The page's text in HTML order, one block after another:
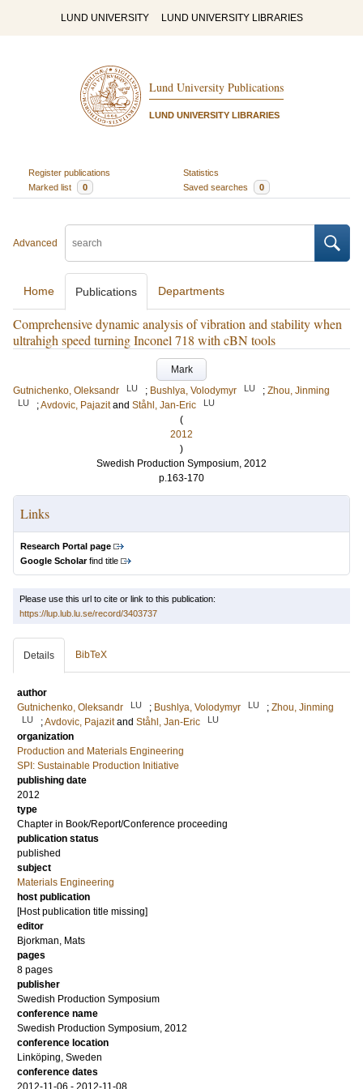
LUND UNIVERSITY LUND UNIVERSITY LIBRARIES
Lund University Publications
LUND UNIVERSITY LIBRARIES
Register publications
Statistics
Marked list
0 Saved searches 0
Advanced
Home Publications Departments
Comprehensive dynamic analysis of vibration and stability when
ultrahigh speed turning Inconel 718 with cBN tools
Mark
Gutnichenko, Oleksandr
LU ; Bushlya, Volodymyr LU ; Zhou, Jinming
LU ;Avdovic, Pajazit and Ståhl, Jan-Eric LU
(
2012
)
Swedish Production Symposium, 2012
p.163-170
Links
Research Portal page
Google Scholarfind title
Please use this url to cite or link to this publication:
https://lup.lub.lu.se/record/3403737
Details BibTeX
author
Gutnichenko, Oleksandr
LU ; Bushlya, Volodymyr LU ; Zhou, Jinming
LU ;Avdovic, Pajazit and Ståhl, Jan-Eric LU
organization
Production and Materials Engineering
SPI: Sustainable Production Initiative
publishing date
2012
type
Chapter in Book/Report/Conference proceeding
publication status
published
subject
Materials Engineering
host publication
[Host publication title missing]
editor
Bjorkman, Mats
pages
8 pages
publisher
Swedish Production Symposium
conference name
Swedish Production Symposium, 2012
conference location
Linköping, Sweden
conference dates
2012-11-06 - 2012-11-08